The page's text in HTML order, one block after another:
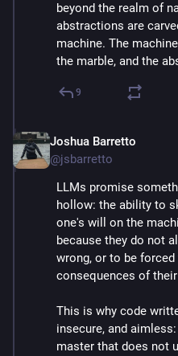
beyond the realm of
abstractions are
machine. The
the marble, and the
9
Joshua Barretto
@jsbarretto
LLMs promise
hollow: the ability to
one's will on the
because they do not
wrong, or to be forced
consequences of their
This is why code
insecure, and
master that does not